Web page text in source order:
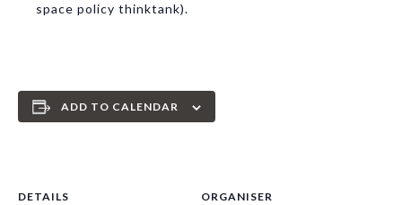
space policy thinktank).
ADD TO CALENDAR
DETAILS
ORGANISER